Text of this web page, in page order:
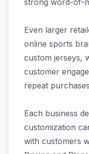
strong word-of-
Even larger
online sports
custom jerseys,
customer
repeat
Each business
customization
with customers